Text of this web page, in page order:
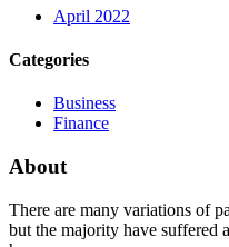
April 2022
Categories
Business
Finance
About
There are many variations of
but the majority have suffered